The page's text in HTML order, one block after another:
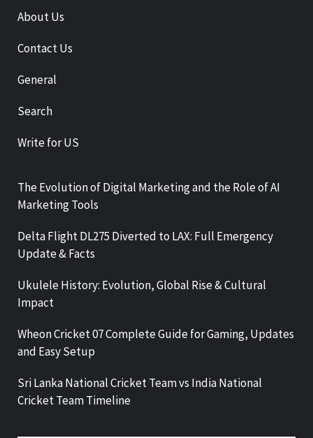
About Us
Contact Us
General
Search
Write for US
The Evolution of Digital Marketing and the Role of AI
Marketing Tools
Delta Flight DL275 Diverted to LAX: Full Emergency
Update & Facts
Ukulele History: Evolution, Global Rise & Cultural
Impact
Wheon Cricket 07 Complete Guide for Gaming, Updates
and Easy Setup
Sri Lanka National Cricket Team vs India National
Cricket Team Timeline